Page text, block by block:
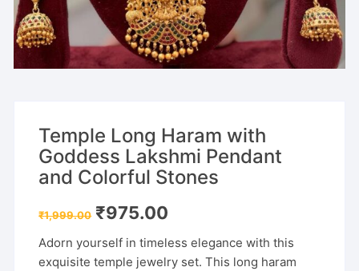
Temple Long Haram with
Goddess Lakshmi Pendant
and Colorful Stones
₹1,999.00 Original
price
₹1,999.00.
₹975.00
₹975.00.
Adorn yourself in timeless elegance with this
exquisite temple jewelry set. This long haram